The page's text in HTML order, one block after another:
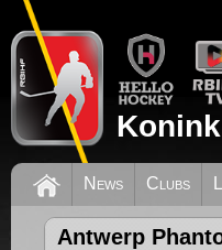
News Clubs
Antwerp